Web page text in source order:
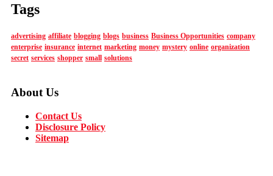
Tags
advertising affiliate blogging blogs business Business Opportunities company
enterprise insurance internet marketing money mystery online organization
secret services shopper small solutions
About Us
Contact Us
Disclosure Policy
Sitemap